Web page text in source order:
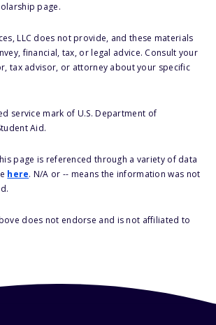
page.
LLC does not provide, and these materials
financial, tax, or legal advice. Consult your
tax advisor, or attorney about your specific
service mark of U.S. Department of
Aid.
page is referenced through a variety of data
here. N/A or -- means the information was not
does not endorse and is not affiliated to